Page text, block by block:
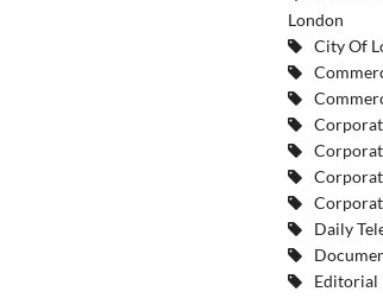
London
City Of
Daily
Editorial